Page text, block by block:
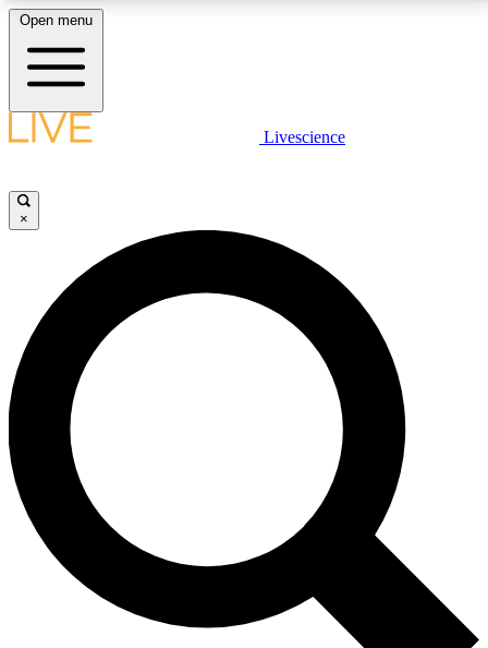
LIVE SCIENCE PLUS
JOIN FREE
LIVE SCIENCE PRO
Unlimited access to our exclusive features, expert analysis and in-depth
interviews, all ad-free
No ads, ever
Exclusive, original
reporting
Open menu
Livescience
×